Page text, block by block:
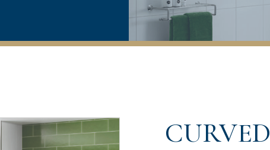
CURVED